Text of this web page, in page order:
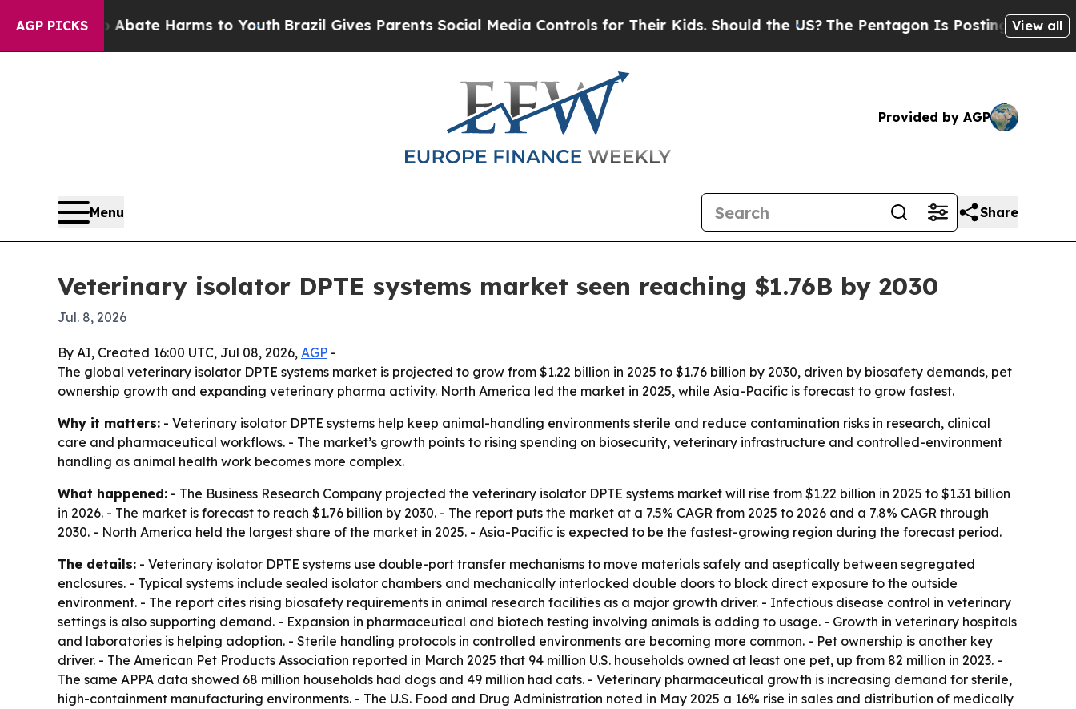
AGP PICKS
to Abate Harms to Youth Brazil Gives Parents Social Media Controls for Their Kids. Should the US?The Pentagon Is Posting CrypticView all
Provided by AGP
Menu Share
Veterinary isolator DPTE systems market seen reaching $1.76B by 2030
Jul. 8, 2026
By AI, Created 16:00 UTC, Jul 08, 2026, AGP -
The global veterinary isolator DPTE systems market is projected to grow from $1.22 billion in 2025 to $1.76 billion by 2030, driven by biosafety demands, pet
ownership growth and expanding veterinary pharma activity. North America led the market in 2025, while Asia-Pacific is forecast to grow fastest.
Why it matters: - Veterinary isolator DPTE systems help keep animal-handling environments sterile and reduce contamination risks in research, clinical
care and pharmaceutical workflows. - The market’s growth points to rising spending on biosecurity, veterinary infrastructure and controlled-environment
handling as animal health work becomes more complex.
What happened: - The Business Research Company projected the veterinary isolator DPTE systems market will rise from $1.22 billion in 2025 to $1.31 billion
in 2026. - The market is forecast to reach $1.76 billion by 2030. - The report puts the market at a 7.5% CAGR from 2025 to 2026 and a 7.8% CAGR through
2030. - North America held the largest share of the market in 2025. - Asia-Pacific is expected to be the fastest-growing region during the forecast period.
The details: - Veterinary isolator DPTE systems use double-port transfer mechanisms to move materials safely and aseptically between segregated
enclosures. - Typical systems include sealed isolator chambers and mechanically interlocked double doors to block direct exposure to the outside
environment. - The report cites rising biosafety requirements in animal research facilities as a major growth driver. - Infectious disease control in veterinary
settings is also supporting demand. - Expansion in pharmaceutical and biotech testing involving animals is adding to usage. - Growth in veterinary hospitals
and laboratories is helping adoption. - Sterile handling protocols in controlled environments are becoming more common. - Pet ownership is another key
driver. - The American Pet Products Association reported in March 2025 that 94 million U.S. households owned at least one pet, up from 82 million in 2023. -
The same APPA data showed 68 million households had dogs and 49 million had cats. - Veterinary pharmaceutical growth is increasing demand for sterile,
high-containment manufacturing environments. - The U.S. Food and Drug Administration noted in May 2025 a 16% rise in sales and distribution of medically